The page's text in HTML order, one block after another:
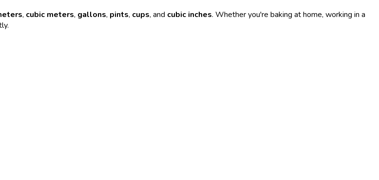
, cubic meters, gallons, pints, cups, and cubic inches. Whether you're baking at home, working in a